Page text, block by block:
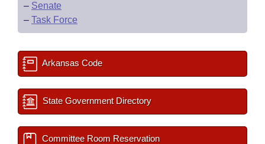
– Senate
– Task Force
Arkansas Code
State Government Directory
Committee Room Reservation